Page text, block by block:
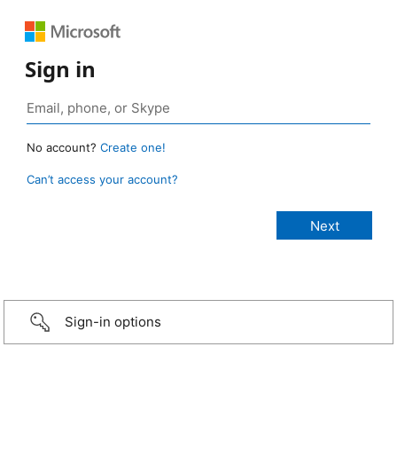
Sign in
No account? Create one!
Can’t access your account?
Sign-in options